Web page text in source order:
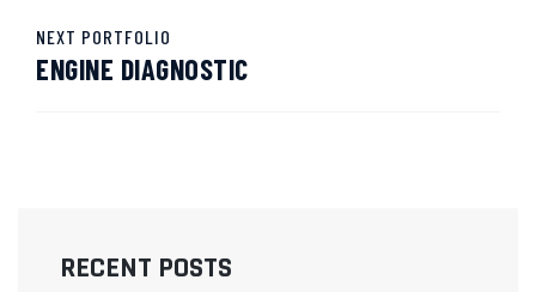
NEXT PORTFOLIO
ENGINE DIAGNOSTIC
RECENT POSTS